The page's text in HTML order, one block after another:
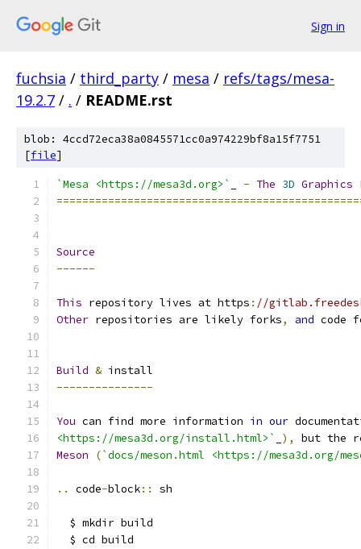
Sign in
fuchsia / third_party / mesa / refs/tags/mesa-
19.2.7 / . / README.rst
blob: 4ccd72eca38a0845571cc0a974229bf8a15f7751
[file]
`Mesa <https://mesa3d.org>` - The 3D Graphics
Source
------
This repository lives at https : //
Other repositories are likely forks, and code
Build & install
---------------
You can find more information in our
<https://mesa3d.org/install.html>`
),
but the
Meson
(`docs/meson.html <https://mesa3d.org/
.. code-block:: sh
  $ mkdir build
  $ cd build